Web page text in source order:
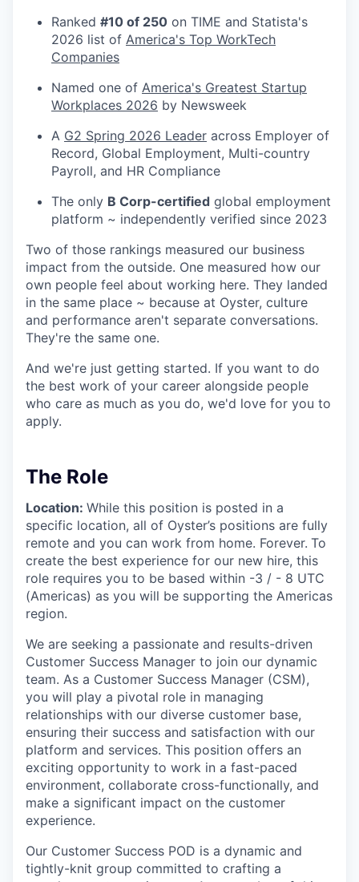
Ranked #10 of 250 on TIME and Statista's
2026 list of America's Top WorkTech
Companies
Named one of America's Greatest Startup
Workplaces 2026 by Newsweek
A G2 Spring 2026 Leader across Employer of
Record, Global Employment, Multi-country
Payroll, and HR Compliance
The only B Corp-certified global employment
platform ~ independently verified since 2023
Two of those rankings measured our business
impact from the outside. One measured how our
own people feel about working here. They landed
in the same place ~ because at Oyster, culture
and performance aren't separate conversations.
They're the same one.
And we're just getting started. If you want to do
the best work of your career alongside people
who care as much as you do, we'd love for you to
apply.
The Role
Location: While this position is posted in a
specific location, all of Oyster’s positions are fully
remote and you can work from home. Forever. To
create the best experience for our new hire, this
role requires you to be based within -3 / - 8 UTC
(Americas) as you will be supporting the Americas
region.
We are seeking a passionate and results-driven
Customer Success Manager to join our dynamic
team. As a Customer Success Manager (CSM),
you will play a pivotal role in managing
relationships with our diverse customer base,
ensuring their success and satisfaction with our
platform and services. This position offers an
exciting opportunity to work in a fast-paced
environment, collaborate cross-functionally, and
make a significant impact on the customer
experience.
Our Customer Success POD is a dynamic and
tightly-knit group committed to crafting a